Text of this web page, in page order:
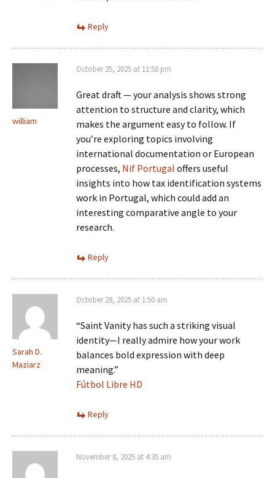
Reply
william
October 25, 2025 at 11:58 pm
Great draft — your analysis shows strong
attention to structure and clarity, which
makes the argument easy to follow. If
you’re exploring topics involving
international documentation or European
processes, Nif Portugal offers useful
insights into how tax identification systems
work in Portugal, which could add an
interesting comparative angle to your
research.
Reply
Sarah D.
Maziarz
October 28, 2025 at 1:50 am
“Saint Vanity has such a striking visual
identity—I really admire how your work
balances bold expression with deep
meaning.”
Fútbol Libre HD
Reply
November 8, 2025 at 4:35 am